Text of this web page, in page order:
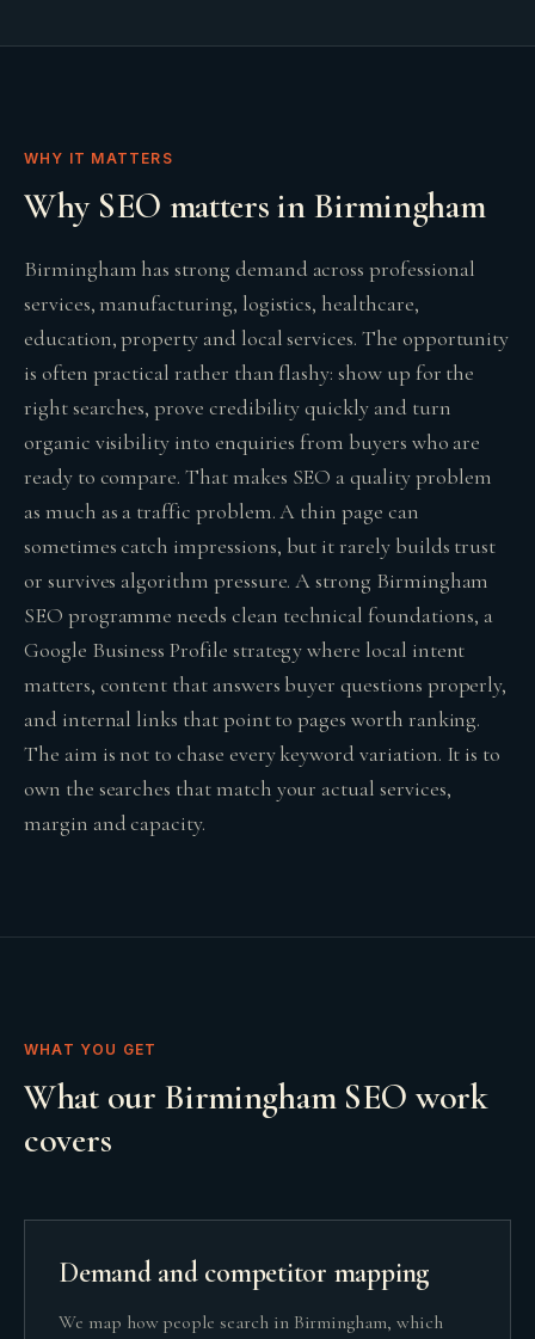
WHY IT MATTERS
Why SEO matters in Birmingham
Birmingham has strong demand across professional
services, manufacturing, logistics, healthcare,
education, property and local services. The opportunity
is often practical rather than flashy: show up for the
right searches, prove credibility quickly and turn
organic visibility into enquiries from buyers who are
ready to compare. That makes SEO a quality problem
as much as a traffic problem. A thin page can
sometimes catch impressions, but it rarely builds trust
or survives algorithm pressure. A strong Birmingham
SEO programme needs clean technical foundations, a
Google Business Profile strategy where local intent
matters, content that answers buyer questions properly,
and internal links that point to pages worth ranking.
The aim is not to chase every keyword variation. It is to
own the searches that match your actual services,
margin and capacity.
WHAT YOU GET
What our Birmingham SEO work
covers
Demand and competitor mapping
We map how people search in Birmingham, which